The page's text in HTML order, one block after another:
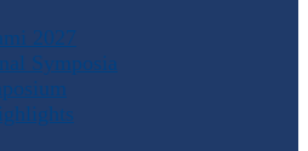
2027
Symposia